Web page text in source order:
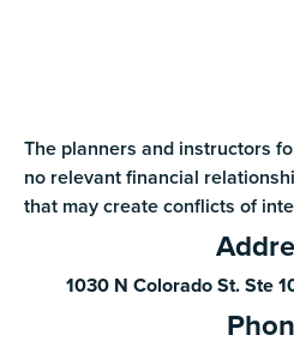
The planners and instructors
no relevant financial
that may create conflicts of
1030 N Colorado St. Ste